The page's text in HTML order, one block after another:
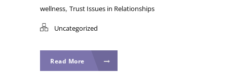
wellness, Trust Issues in Relationships
Uncategorized
Read More